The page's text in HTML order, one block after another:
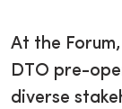
At the
DTO pre-
diverse